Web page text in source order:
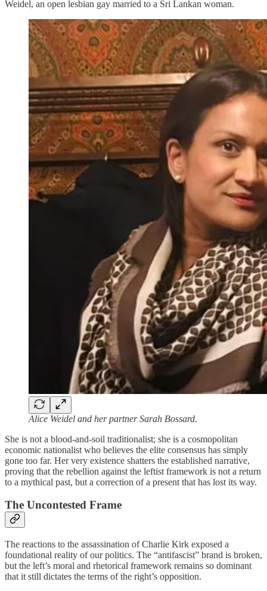
Weidel, an open lesbian gay married to a Sri Lankan woman.
Alice Weidel and her partner Sarah Bossard.
She is not a blood-and-soil traditionalist; she is a cosmopolitan
economic nationalist who believes the elite consensus has simply
gone too far. Her very existence shatters the established narrative,
proving that the rebellion against the leftist framework is not a return
to a mythical past, but a correction of a present that has lost its way.
The Uncontested Frame
The reactions to the assassination of Charlie Kirk exposed a
foundational reality of our politics. The “antifascist” brand is broken,
but the left’s moral and rhetorical framework remains so dominant
that it still dictates the terms of the right’s opposition.